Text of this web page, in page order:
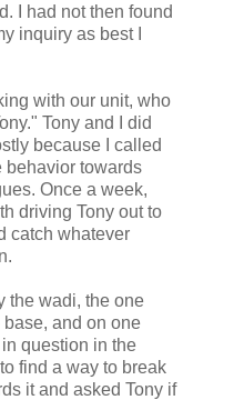
I had not then found
inquiry as best I
with our unit, who
." Tony and I did
because I called
behavior towards
Once a week,
driving Tony out to
catch whatever
the wadi, the one
and on one
question in the
find a way to break
it and asked Tony if